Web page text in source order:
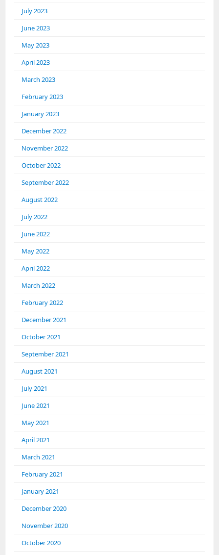
July 2023
June 2023
May 2023
April 2023
March 2023
February 2023
January 2023
December 2022
November 2022
October 2022
September 2022
August 2022
July 2022
June 2022
May 2022
April 2022
March 2022
February 2022
December 2021
October 2021
September 2021
August 2021
July 2021
June 2021
May 2021
April 2021
March 2021
February 2021
January 2021
December 2020
November 2020
October 2020